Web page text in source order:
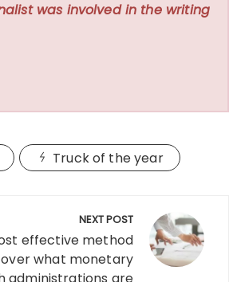
was involved in the writing
Truck of the year
NEXT POST
effective method
what monetary
administrations are